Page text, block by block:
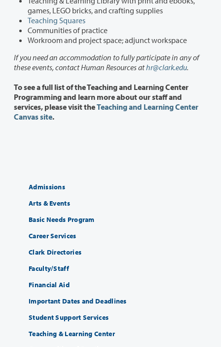
games, LEGO bricks, and crafting supplies
Teaching Squares
Communities of practice
Workroom and project space; adjunct workspace
If you need an accommodation to fully participate in any of
these events, contact Human Resources athr@clark.edu.
To see a full list of the Teaching and Learning Center
Programming and learn more about our staff and
services, please visit theTeaching and Learning Center
Canvas site.
Admissions
Arts & Events
Basic Needs Program
Career Services
Clark Directories
Faculty/Staff
Financial Aid
Important Dates and Deadlines
Student Support Services
Teaching & Learning Center